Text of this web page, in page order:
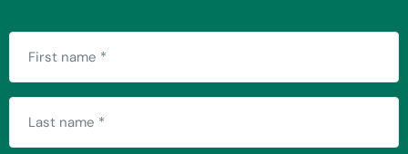
First
name
(Required)
Last
name
(Required)